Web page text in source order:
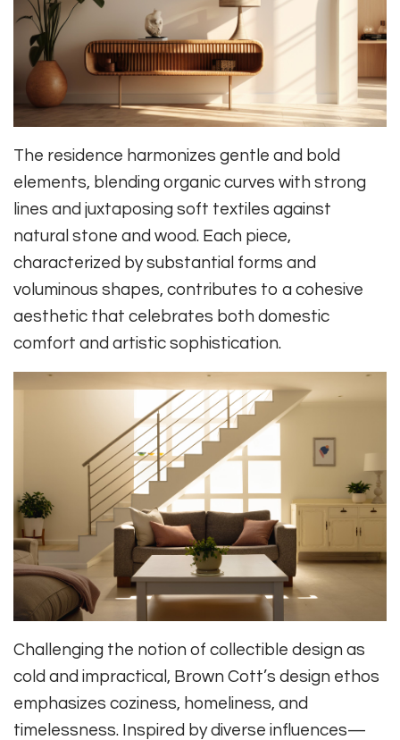
The residence harmonizes gentle and bold
elements, blending organic curves with strong
lines and juxtaposing soft textiles against
natural stone and wood. Each piece,
characterized by substantial forms and
voluminous shapes, contributes to a cohesive
aesthetic that celebrates both domestic
comfort and artistic sophistication.
Challenging the notion of collectible design as
cold and impractical, Brown Cott’s design ethos
emphasizes coziness, homeliness, and
timelessness. Inspired by diverse influences—